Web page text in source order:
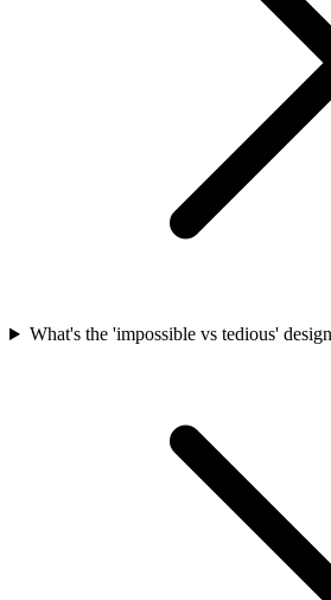
What's the 'impossible vs tedious'